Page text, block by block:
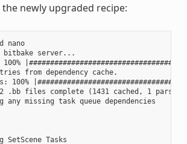
newly upgraded recipe:
nano
bitbake server...
from dependency cache.
.bb files complete (1431 cached, 1
any missing task queue dependencies
SetScene Tasks